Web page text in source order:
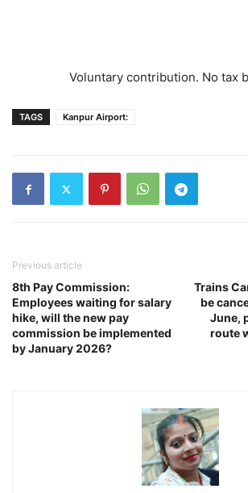
Voluntary contribution. No tax
TAGS Kanpur Airport:
Previous article
8th Pay Commission:
Employees waiting for salary
hike, will the new pay
commission be implemented
by January 2026?
Trains
be
June,
route